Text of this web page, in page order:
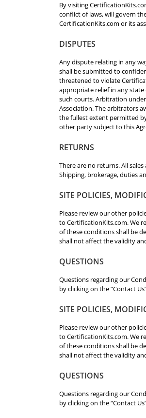
By visiting
conflict of laws, will govern
CertificationKits.com or its
DISPUTES
Any dispute relating in any
shall be submitted to
threatened to violate
appropriate relief in any
such courts. Arbitration
Association. The arbitrators
the fullest extent permitted
other party subject to this
RETURNS
There are no returns. All
Shipping, brokerage, duties
SITE POLICIES,
Please review our other
to CertificationKits.com. We
of these conditions shall be
shall not affect the validity
QUESTIONS
Questions regarding our
by clicking on the “Contact
SITE POLICIES,
Please review our other
to CertificationKits.com. We
of these conditions shall be
shall not affect the validity
QUESTIONS
Questions regarding our
by clicking on the “Contact